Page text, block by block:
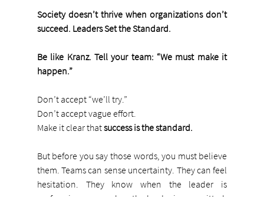
Society doesn’t thrive when organizations don’t
succeed. Leaders Set the Standard.
Be like Kranz. Tell your team: “We must make it
happen.”
Don’t accept “we’ll try.”
Don’t accept vague effort.
Make it clear that success is the standard.
But before you say those words, you must believe
them. Teams can sense uncertainty. They can feel
hesitation. They know when the leader is